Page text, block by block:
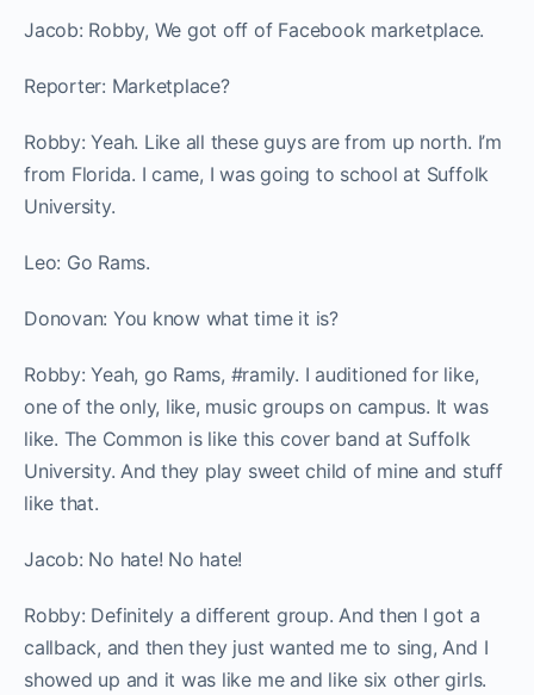
Jacob: Robby, We got off of Facebook marketplace.
Reporter: Marketplace?
Robby: Yeah. Like all these guys are from up north. I’m
from Florida. I came, I was going to school at Suffolk
University.
Leo: Go Rams.
Donovan: You know what time it is?
Robby: Yeah, go Rams, #ramily. I auditioned for like,
one of the only, like, music groups on campus. It was
like. The Common is like this cover band at Suffolk
University. And they play sweet child of mine and stuff
like that.
Jacob: No hate! No hate!
Robby: Definitely a different group. And then I got a
callback, and then they just wanted me to sing, And I
showed up and it was like me and like six other girls.